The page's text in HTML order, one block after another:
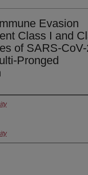
Evasion
Class I and
of SARS-
Pronged